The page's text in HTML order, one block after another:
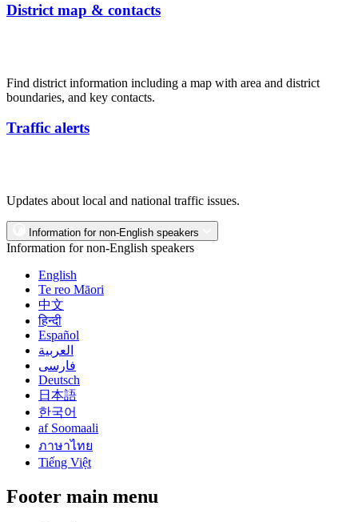
District map & contacts
Find district information including a map with area and district
boundaries, and key contacts.
Traffic alerts
Updates about local and national traffic issues.
Information for non-English speakers
Information for non-English speakers
English
Te reo Māori
中文
हिन्दी
Español
العربية
فارسی
Deutsch
日本語
한국어
af Soomaali
ภาษาไทย
Tiếng Việt
Footer main menu